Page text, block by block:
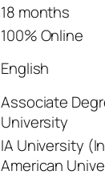
18 months
100% Online
English
Associate
University
IA University
American